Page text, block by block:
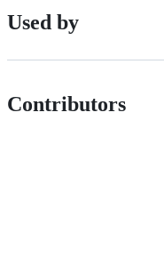
Used by
Contributors